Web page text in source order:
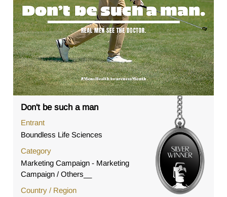
Don't be such a man
Entrant
Boundless Life Sciences
Category
Marketing Campaign - Marketing
Campaign / Others__
Country / Region